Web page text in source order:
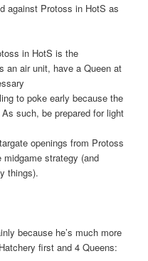
against Protoss in HotS as
in HotS is the
an air unit, have a Queen at
to poke early because the
such, be prepared for light
openings from Protoss
strategy (and
things).
because he’s much more
first and 4 Queens: